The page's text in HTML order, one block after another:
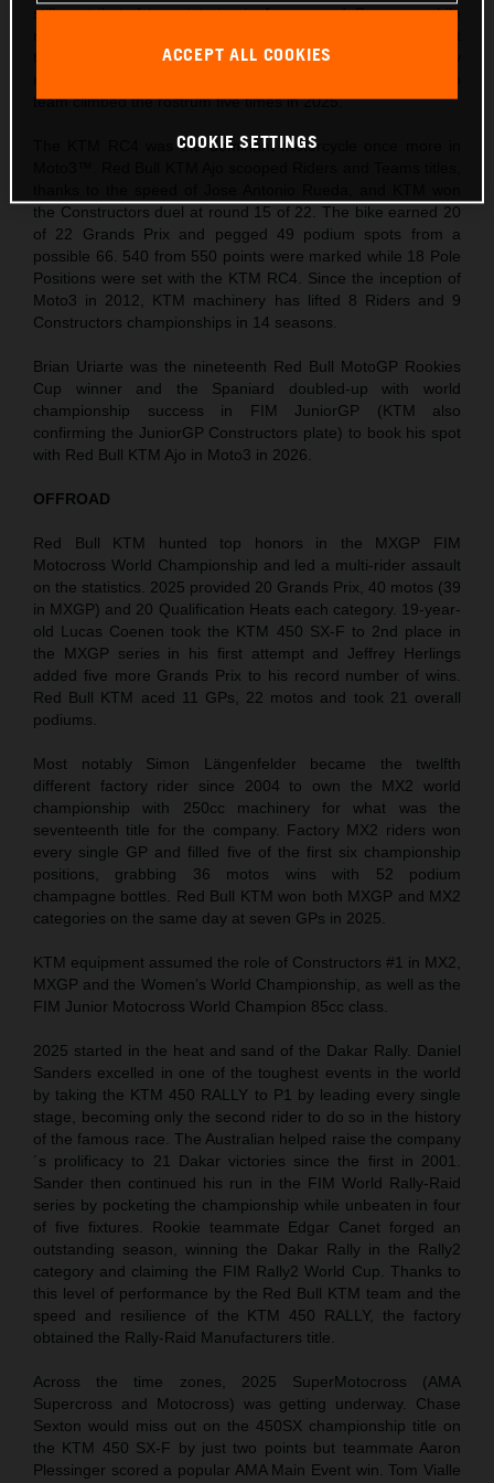
still contributed two victories in Aragon and Germany while
trophy before the finale of the season. Thanks to the push by
team climbed the rostrum five times in 2025.
The KTM RC4 was the dominant motorcycle once more in
the Constructors duel at round 15 of 22. The bike earned 20
of 22 Grands Prix and pegged 49 podium spots from a
possible 66. 540 from 550 points were marked while 18 Pole
Positions were set with the KTM RC4. Since the inception of
Moto3 in 2012, KTM machinery has lifted 8 Riders and 9
Constructors championships in 14 seasons.
Brian Uriarte was the nineteenth Red Bull MotoGP Rookies
Cup winner and the Spaniard doubled-up with world
championship success in FIM JuniorGP (KTM also
confirming the JuniorGP Constructors plate) to book his spot
with Red Bull KTM Ajo in Moto3 in 2026.
OFFROAD
Red Bull KTM hunted top honors in the MXGP FIM
Motocross World Championship and led a multi-rider assault
on the statistics. 2025 provided 20 Grands Prix, 40 motos (39
in MXGP) and 20 Qualification Heats each category. 19-year-
old Lucas Coenen took the KTM 450 SX-F to 2nd place in
the MXGP series in his first attempt and Jeffrey Herlings
added five more Grands Prix to his record number of wins.
Red Bull KTM aced 11 GPs, 22 motos and took 21 overall
podiums.
Most notably Simon Längenfelder became the twelfth
different factory rider since 2004 to own the MX2 world
championship with 250cc machinery for what was the
seventeenth title for the company. Factory MX2 riders won
every single GP and filled five of the first six championship
positions, grabbing 36 motos wins with 52 podium
champagne bottles. Red Bull KTM won both MXGP and MX2
categories on the same day at seven GPs in 2025.
KTM equipment assumed the role of Constructors #1 in MX2,
MXGP and the Women’s World Championship, as well as the
FIM Junior Motocross World Champion 85cc class.
2025 started in the heat and sand of the Dakar Rally. Daniel
Sanders excelled in one of the toughest events in the world
by taking the KTM 450 RALLY to P1 by leading every single
stage, becoming only the second rider to do so in the history
of the famous race. The Australian helped raise the company
´s prolificacy to 21 Dakar victories since the first in 2001.
Sander then continued his run in the FIM World Rally-Raid
series by pocketing the championship while unbeaten in four
of five fixtures. Rookie teammate Edgar Canet forged an
outstanding season, winning the Dakar Rally in the Rally2
category and claiming the FIM Rally2 World Cup. Thanks to
this level of performance by the Red Bull KTM team and the
speed and resilience of the KTM 450 RALLY, the factory
obtained the Rally-Raid Manufacturers title.
Across the time zones, 2025 SuperMotocross (AMA
Supercross and Motocross) was getting underway. Chase
Sexton would miss out on the 450SX championship title on
the KTM 450 SX-F by just two points but teammate Aaron
Plessinger scored a popular AMA Main Event win. Tom Vialle
ACCEPT ALL COOKIES
COOKIE SETTINGS